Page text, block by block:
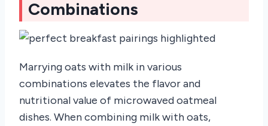
Combinations
Marrying oats with milk in various
combinations elevates the flavor and
nutritional value of microwaved oatmeal
dishes. When combining milk with oats,